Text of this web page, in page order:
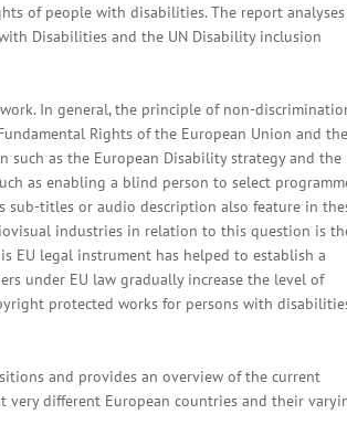
of people with disabilities. The report analyses
Disabilities and the UN Disability inclusion
In general, the principle of non-
Rights of the European Union and the
such as the European Disability strategy and the
as enabling a blind person to select
sub-titles or audio description also feature in
industries in relation to this question is
EU legal instrument has helped to establish a
under EU law gradually increase the level of
protected works for persons with
and provides an overview of the current
very different European countries and their